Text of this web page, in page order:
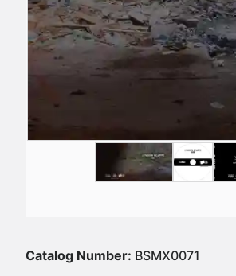
Catalog Number: BSMX0071